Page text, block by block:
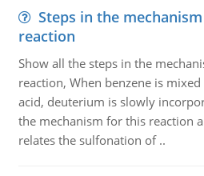
Steps in the
reaction
Show all the steps in the
reaction, When benzene is
acid, deuterium is slowly
the mechanism for this reaction
relates the sulfonation of ..